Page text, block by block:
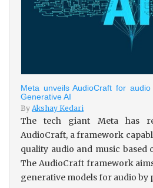
Meta unveils AudioCraft for
Generative AI
By Akshay Kedari
The tech giant Meta has
AudioCraft, a framework
quality audio and music based
The AudioCraft framework
generative models for audio by